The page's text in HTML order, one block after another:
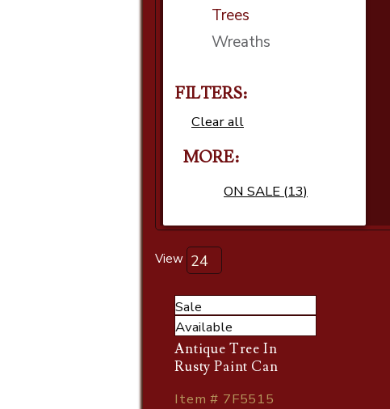
Trees
Wreaths
FILTERS:
Clear all
MORE
ON SALE (13)
View
Sale
Available
Antique Tree In
Rusty Paint Can
Item # 7F5515